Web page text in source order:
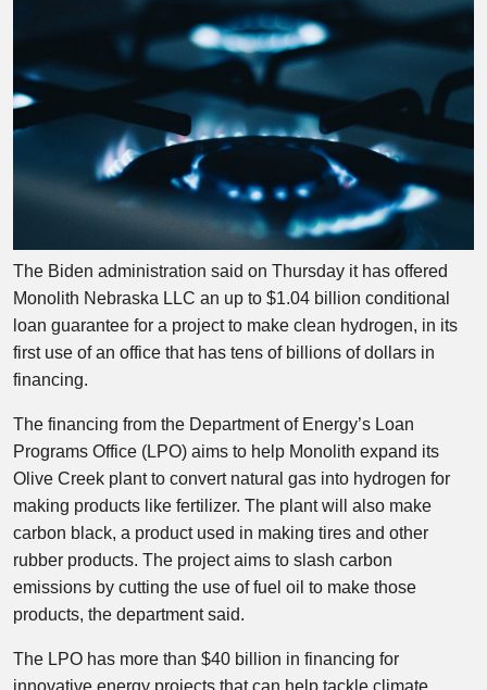
The Biden administration said on Thursday it has offered
Monolith Nebraska LLC an up to $1.04 billion conditional
loan guarantee for a project to make clean hydrogen, in its
first use of an office that has tens of billions of dollars in
financing.
The financing from the Department of Energy’s Loan
Programs Office (LPO) aims to help Monolith expand its
Olive Creek plant to convert natural gas into hydrogen for
making products like fertilizer. The plant will also make
carbon black, a product used in making tires and other
rubber products. The project aims to slash carbon
emissions by cutting the use of fuel oil to make those
products, the department said.
The LPO has more than $40 billion in financing for
innovative energy projects that can help tackle climate